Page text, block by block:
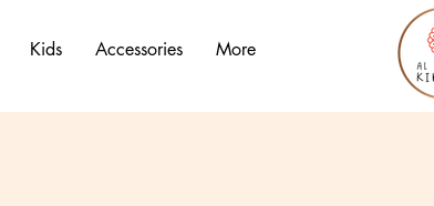
Kids Accessories More